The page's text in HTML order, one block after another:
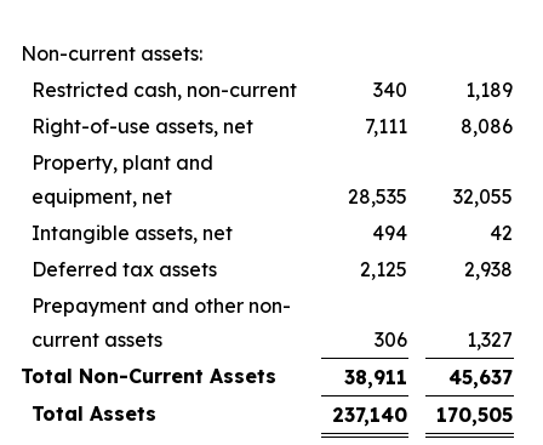
Non-current assets:
Restricted cash, non-current
340
1,189
Right-of-use assets, net
7,111
8,086
Property, plant and
equipment, net
28,535
32,055
Intangible assets, net
494
42
Deferred tax assets
2,125
2,938
Prepayment and other non-
current assets
306
1,327
Total Non-Current Assets
38,911
45,637
Total Assets
237,140 170,505